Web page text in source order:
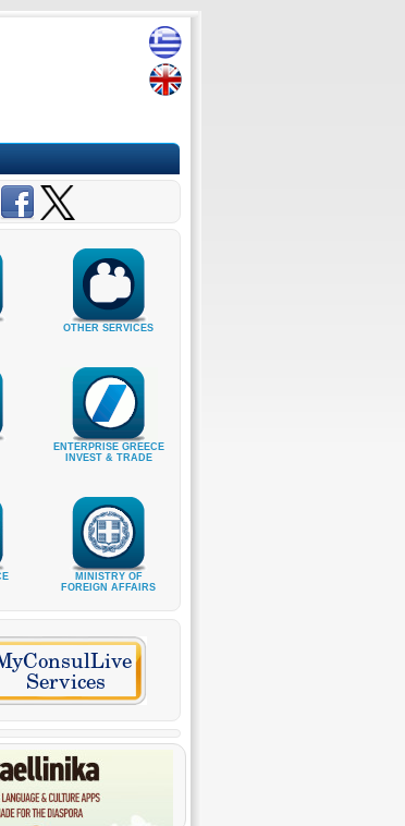
OTHER SERVICES
ENTERPRISE GREECE
INVEST & TRADE
MINISTRY OF
FOREIGN AFFAIRS